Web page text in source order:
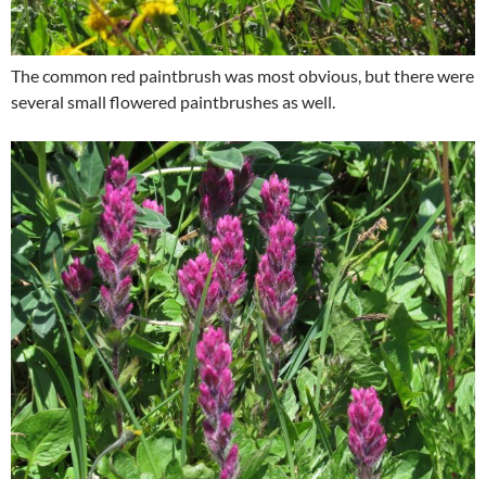
The common red paintbrush was most obvious, but there were
several small flowered paintbrushes as well.